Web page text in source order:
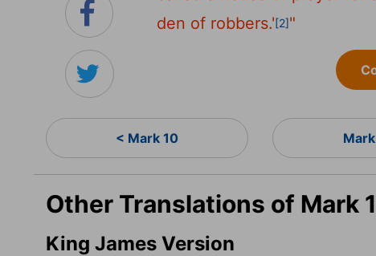
den of robbers.'[2]"
< Mark 10 Mark
Other Translations of Mark
King James Version